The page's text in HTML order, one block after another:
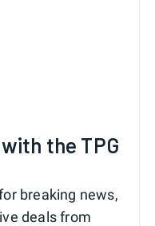
the TPG
breaking news,
deals from